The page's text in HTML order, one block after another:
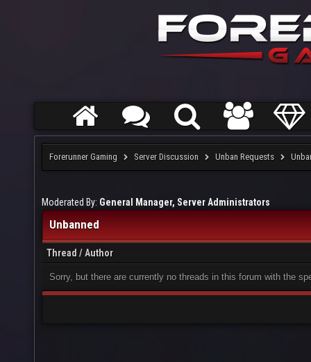
Forerunner Gaming Server Discussion Unban Requests
Moderated By: General Manager, Server Administrators
Unbanned
Thread /Author
Sorry, but there are currently no threads in this forum with the